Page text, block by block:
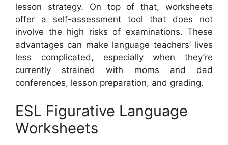
lesson strategy. On top of that, worksheets
offer a self-assessment tool that does not
involve the high risks of examinations. These
advantages can make language teachers’ lives
less complicated, especially when they’re
currently strained with moms and dad
conferences, lesson preparation, and grading.
ESL Figurative Language
Worksheets